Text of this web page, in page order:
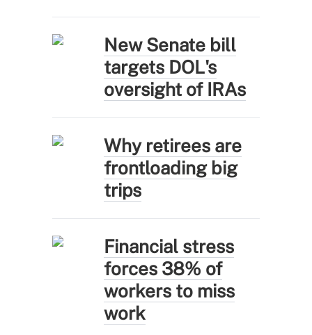
New Senate bill
targets DOL's
oversight of IRAs
Why retirees are
frontloading big
trips
Financial stress
forces 38% of
workers to miss
work